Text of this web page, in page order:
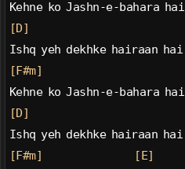
Kehne ko Jashn-e-bahara hai
[D]
Ishq yeh dekhke hairaan hai
[F#m]
Kehne ko Jashn-e-bahara hai
[D]
Ishq yeh dekhke hairaan hai
[F#m]
[E]